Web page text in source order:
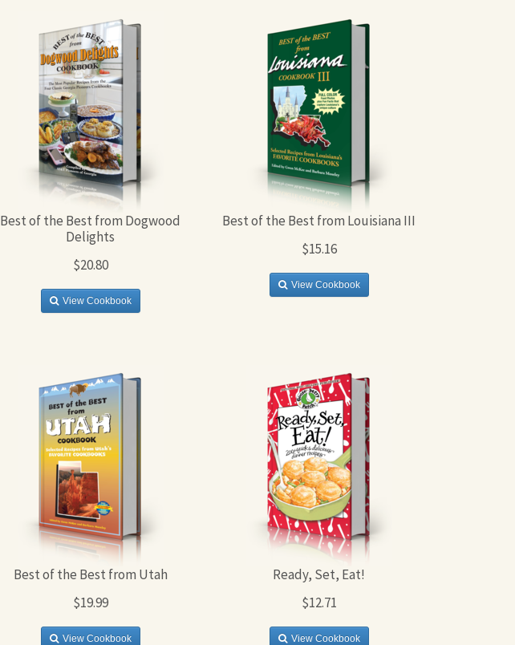
Best of the Best from Dogwood
Delights
$20.80
View Cookbook
Best of the Best from Louisiana III
$15.16
View Cookbook
Best of the Best from Utah
$19.99
View Cookbook
Ready, Set, Eat!
$12.71
View Cookbook